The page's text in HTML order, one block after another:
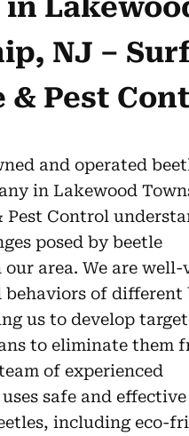
NJ –
& Pest
and operated
in Lakewood
Pest Control
posed by beetle
area. We are well-
behaviors of different
us to develop
to eliminate them
of experienced
safe and
including eco-